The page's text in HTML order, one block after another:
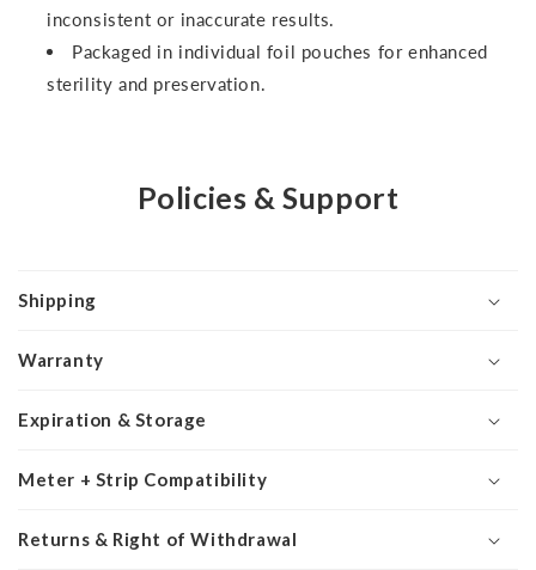
inconsistent or inaccurate results.
Packaged in individual foil pouches for enhanced
sterility and preservation.
Policies & Support
Shipping
Warranty
Expiration & Storage
Meter + Strip Compatibility
Returns & Right of Withdrawal